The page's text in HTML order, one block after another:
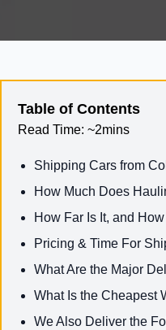
Table of Contents
Read Time: ~2mins
Shipping Cars from
How Much Does
How Far Is It, and
Pricing & Time For
What Are the Major
What Is the Cheapest
We Also Deliver the